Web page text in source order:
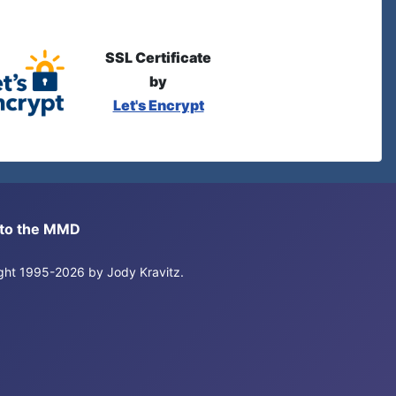
SSL Certificate
by
Let's Encrypt
the MMD
1995-2026 by Jody Kravitz.